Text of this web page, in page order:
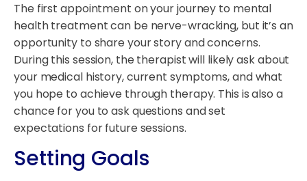
The first appointment on your journey to mental
health treatment can be nerve-wracking, but it’s an
opportunity to share your story and concerns.
During this session, the therapist will likely ask about
your medical history, current symptoms, and what
you hope to achieve through therapy. This is also a
chance for you to ask questions and set
expectations for future sessions.
Setting Goals